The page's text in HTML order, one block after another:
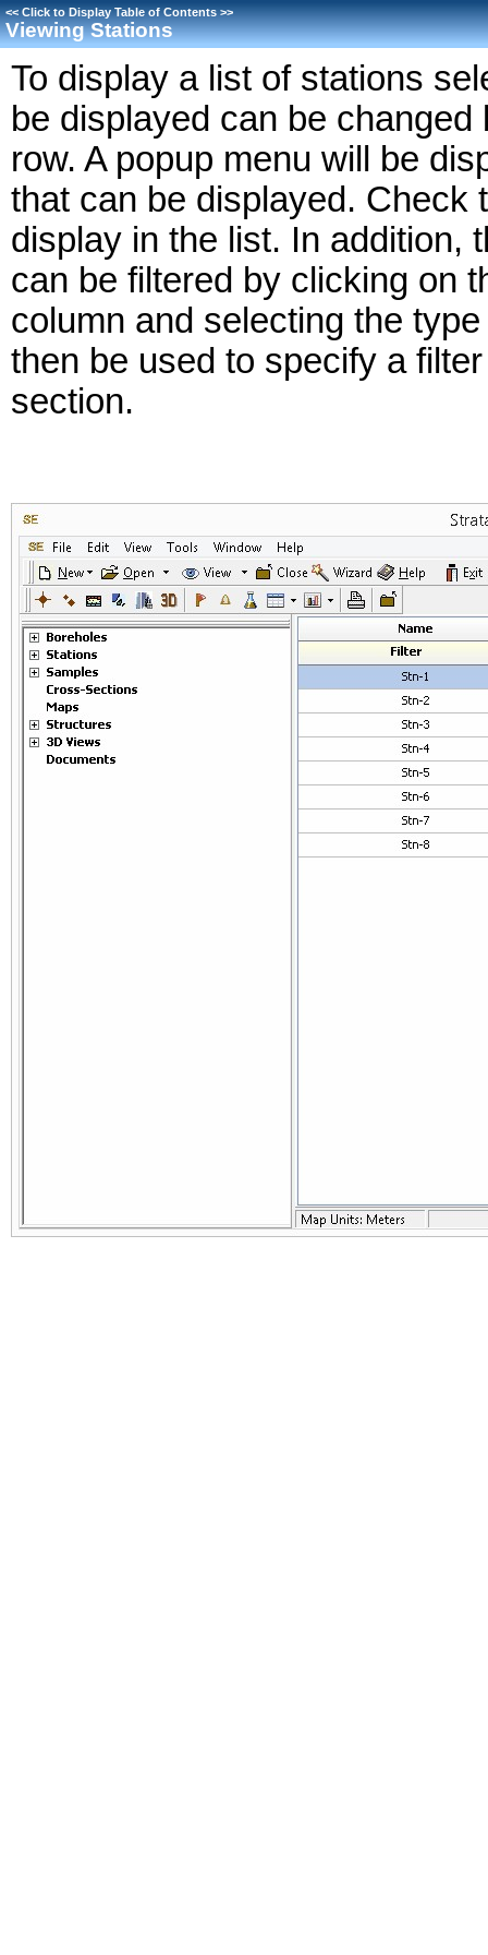
<<Click to Display Table of Contents>>
Viewing Stations
To display a list of stations
be displayed can be
row. A popup menu will be
that can be displayed. Check
display in the list. In addition,
can be filtered by clicking on
column and selecting the
then be used to specify a
section.